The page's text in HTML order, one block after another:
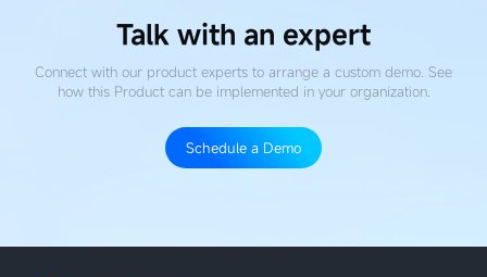
Talk with an expert
Connect with our product experts to arrange a custom demo. See
how this Product can be implemented in your organization.
Schedule a Demo